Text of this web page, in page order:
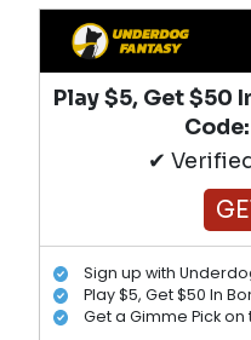
Play $5, Get $50
✔
Sign up with
Play $5, Get $50 In
Get a Gimme Pick